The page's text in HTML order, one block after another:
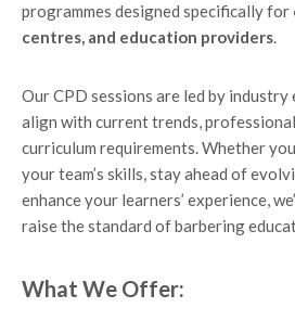
programmes designed specifically for
centres, and education providers.
Our CPD sessions are led by
align with current trends,
curriculum requirements. Whether
your team’s skills, stay ahead of
enhance your learners’ experience,
raise the standard of barbering
What We Offer: